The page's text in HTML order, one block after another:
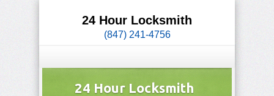
24 Hour Locksmith
(847) 241-4756
24 Hour Locksmith